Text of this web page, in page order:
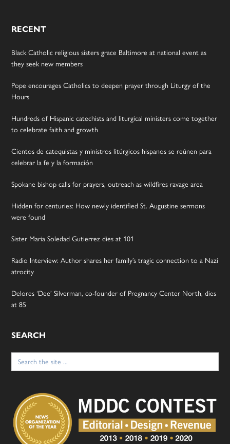
RECENT
Black Catholic religious sisters grace Baltimore at national event as
they seek new members
Pope encourages Catholics to deepen prayer through Liturgy of the
Hours
Hundreds of Hispanic catechists and liturgical ministers come together
to celebrate faith and growth
Cientos de catequistas y ministros litúrgicos hispanos se reúnen para
celebrar la fe y la formación
Spokane bishop calls for prayers, outreach as wildfires ravage area
Hidden for centuries: How newly identified St. Augustine sermons
were found
Sister Maria Soledad Gutierrez dies at 101
Radio Interview: Author shares her family’s tragic connection to a Nazi
atrocity
Delores ‘Dee’ Silverman, co-founder of Pregnancy Center North, dies
at 85
SEARCH
Search
for: